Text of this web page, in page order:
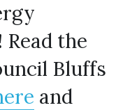
the
Bluffs
and